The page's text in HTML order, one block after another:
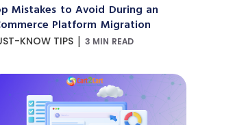
Mistakes to Avoid During an
Platform Migration
KNOW TIPS | 3 MIN READ